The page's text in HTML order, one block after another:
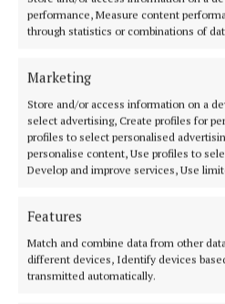
performance, Measure content
through statistics or combinations of
Marketing
Store and/or access information on a
select advertising, Create profiles for
profiles to select personalised
personalise content, Use profiles to
Develop and improve services, Use
Features
Match and combine data from other
different devices, Identify devices
transmitted automatically.
getting longevity out of your
Always fold and never hang
lead to a stretch in the
shelf in the wardrobe where
knits. Take time to address
carefully snip them or with a
them through to the other
The same goes for pilling of
peeve of mine. I absolutely
but you can remedy it by